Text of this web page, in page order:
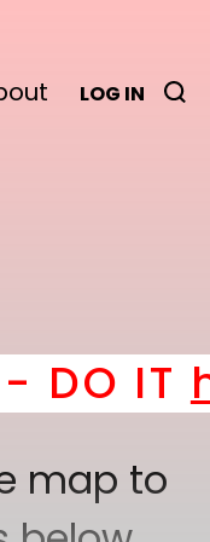
LOG IN
! *
map to